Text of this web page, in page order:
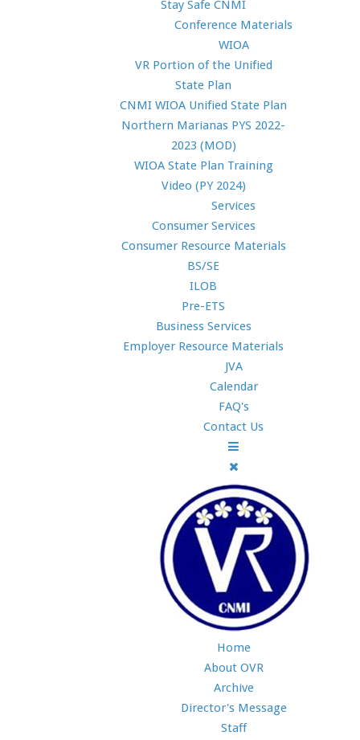
Stay Safe CNMI
Conference Materials
WIOA
VR Portion of the Unified
State Plan
CNMI WIOA Unified State Plan
Northern Marianas PYS 2022-
2023 (MOD)
WIOA State Plan Training
Video (PY 2024)
Services
Consumer Services
Consumer Resource Materials
BS/SE
ILOB
Pre-ETS
Business Services
Employer Resource Materials
JVA
Calendar
FAQ's
Contact Us
Home
About OVR
Archive
Director's Message
Staff